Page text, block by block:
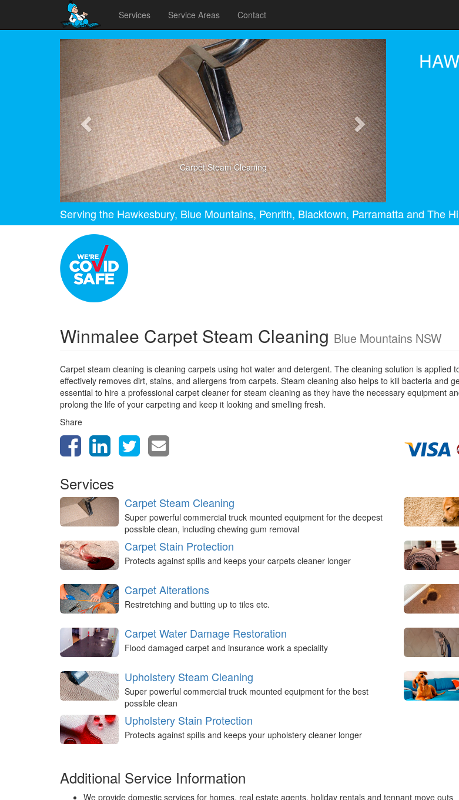
Services Service Areas Contact
Carpet Steam Cleaning
Previous Next
Serving the Hawkesbury, Blue Mountains, Penrith, Blacktown, Parramatta and The
Winmalee Carpet Steam Cleaning Blue Mountains NSW
Carpet steam cleaning is cleaning carpets using hot water and detergent. The cleaning solution is
effectively removes dirt, stains, and allergens from carpets. Steam cleaning also helps to kill bacteria and
essential to hire a professional carpet cleaner for steam cleaning as they have the necessary equipment
prolong the life of your carpeting and keep it looking and smelling fresh.
Share
Services
Carpet Steam Cleaning
Super powerful commercial truck mounted equipment for the deepest
possible clean, including chewing gum removal
Carpet Stain Protection
Protects against spills and keeps your carpets cleaner longer
Carpet Alterations
Restretching and butting up to tiles etc.
Carpet Water Damage Restoration
Flood damaged carpet and insurance work a speciality
Upholstery Steam Cleaning
Super powerful commercial truck mounted equipment for the best
possible clean
Upholstery Stain Protection
Protects against spills and keeps your upholstery cleaner longer
Additional Service Information
We provide domestic services for homes, real estate agents, holiday rentals and tennant move outs